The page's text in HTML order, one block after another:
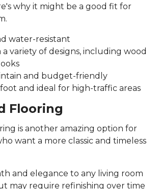
why it might be a good fit for
water-resistant
a variety of designs, including wood
and budget-friendly
and ideal for high-traffic areas
Flooring
is another amazing option for
want a more classic and timeless
and elegance to any living room
may require refinishing over time